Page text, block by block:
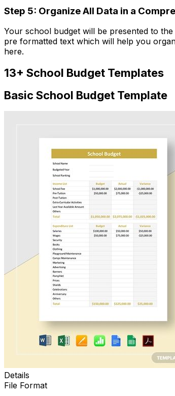
Step 5: Organize All Data in a
Your school budget will be presented to
pre formatted text which will help you
here.
13+ School Budget Templates
Basic School Budget Template
Details
File Format